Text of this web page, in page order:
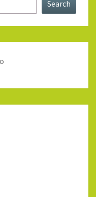
Search